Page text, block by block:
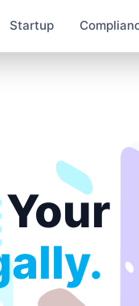
Startup